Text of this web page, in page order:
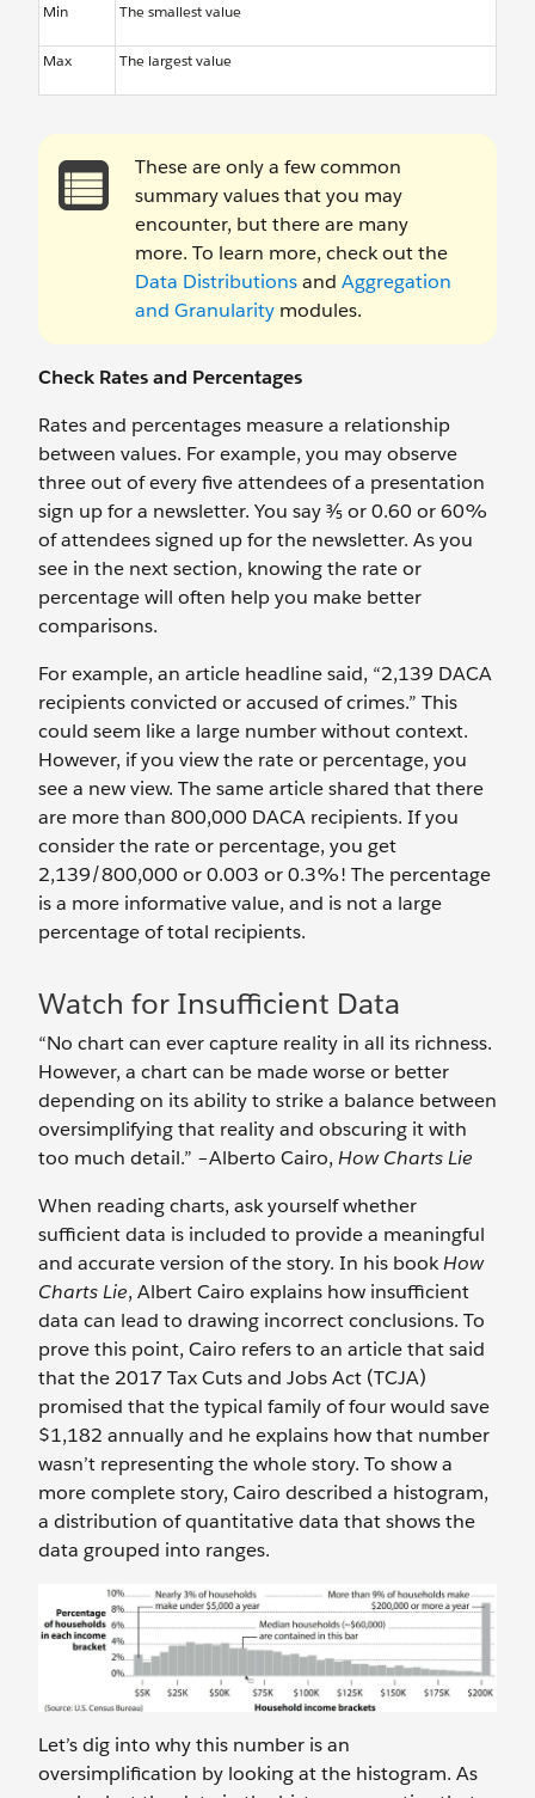
Min The smallest value
Max The largest value
These are only a few common
summary values that you may
encounter, but there are many
more. To learn more, check out the
Data Distributionsand Aggregation
and Granularity modules.
Check Rates and Percentages
Rates and percentages measure a relationship
between values. For example, you may observe
three out of every five attendees of a presentation
sign up for a newsletter. You say ⅗ or 0.60 or 60%
of attendees signed up for the newsletter. As you
see in the next section, knowing the rate or
percentage will often help you make better
comparisons.
For example, an article headline said, “2,139 DACA
recipients convicted or accused of crimes.” This
could seem like a large number without context.
However, if you view the rate or percentage, you
see a new view. The same article shared that there
are more than 800,000 DACA recipients. If you
consider the rate or percentage, you get
2,139/800,000 or 0.003 or 0.3%! The percentage
is a more informative value, and is not a large
percentage of total recipients.
Watch for Insufficient Data
“No chart can ever capture reality in all its richness.
However, a chart can be made worse or better
depending on its ability to strike a balance between
oversimplifying that reality and obscuring it with
too much detail.” –Alberto Cairo, How Charts Lie
When reading charts, ask yourself whether
sufficient data is included to provide a meaningful
and accurate version of the story. In his bookHow
Charts Lie, Albert Cairo explains how insufficient
data can lead to drawing incorrect conclusions. To
prove this point, Cairo refers to an article that said
that the 2017 Tax Cuts and Jobs Act (TCJA)
promised that the typical family of four would save
$1,182 annually and he explains how that number
wasn’t representing the whole story. To show a
more complete story, Cairo described a histogram,
a distribution of quantitative data that shows the
data grouped into ranges.
Let’s dig into why this number is an
oversimplification by looking at the histogram. As